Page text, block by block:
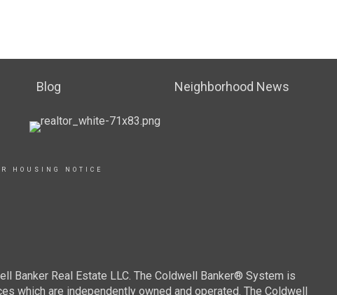
Blog Neighborhood News
HOUSING NOTICE
Banker Real Estate LLC. The Coldwell Banker® System is
which are independently owned and operated. The Coldwell